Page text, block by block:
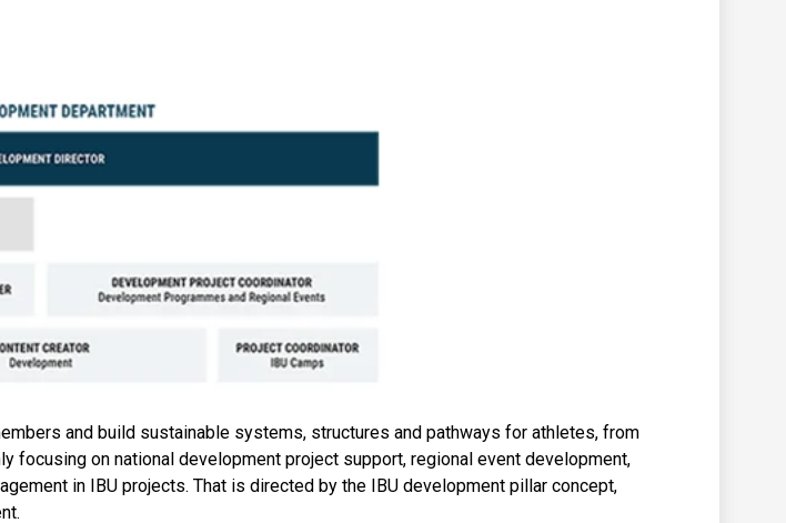
and build sustainable systems, structures and pathways for athletes, from
on national development project support, regional event development,
in IBU projects. That is directed by the IBU development pillar concept,